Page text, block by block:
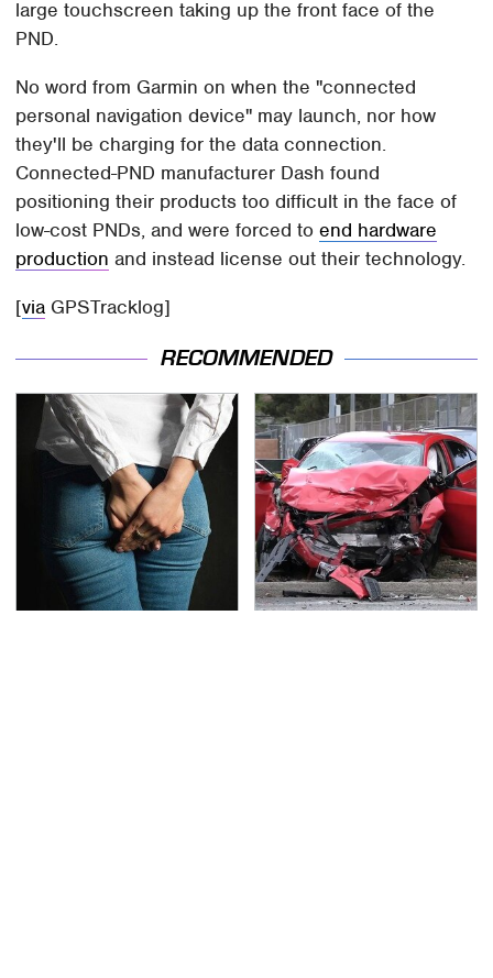
large touchscreen taking up the front face of the
PND.
No word from Garmin on when the "connected
personal navigation device" may launch, nor how
they'll be charging for the data connection.
Connected-PND manufacturer Dash found
positioning their products too difficult in the face of
low-cost PNDs, and were forced toend hardware
production and instead license out their technology.
[via GPSTracklog]
RECOMMENDED